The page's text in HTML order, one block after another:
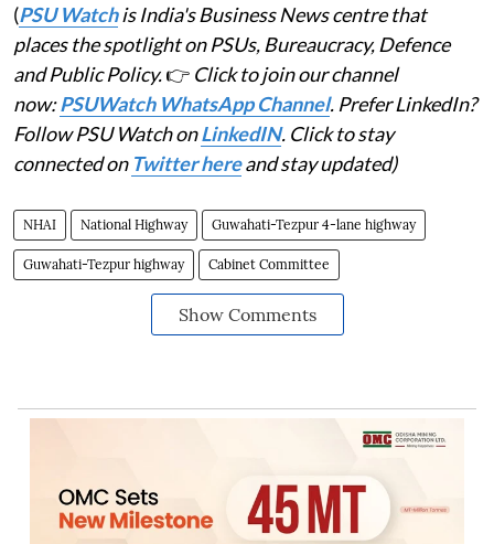
(PSU Watchis India's Business News centre that
places the spotlight on PSUs, Bureaucracy, Defence
and Public Policy.👉 Click to join our channel
now:PSUWatch WhatsApp Channel. Prefer LinkedIn?
Follow PSU Watch onLinkedIN. Click to stay
connected on Twitter hereand stay updated)
NHAI National Highway Guwahati-Tezpur 4-lane highway
Guwahati-Tezpur highway Cabinet Committee
Show Comments